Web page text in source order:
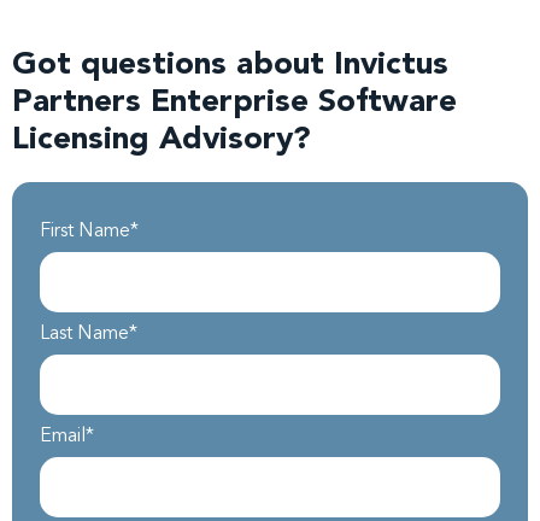
Got questions about Invictus
Partners Enterprise Software
Licensing Advisory?
First Name*
Last Name*
Email*